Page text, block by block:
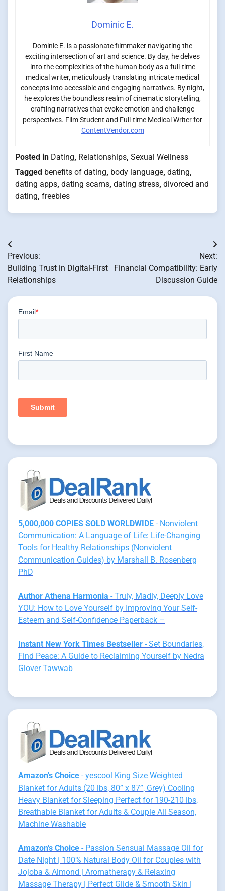
Dominic E.
Dominic E. is a passionate filmmaker navigating the
exciting intersection of art and science. By day, he delves
into the complexities of the human body as a full-time
medical writer, meticulously translating intricate medical
concepts into accessible and engaging narratives. By night,
he explores the boundless realm of cinematic storytelling,
crafting narratives that evoke emotion and challenge
perspectives. Film Student and Full-time Medical Writer for
ContentVendor.com
Posted in Dating, Relationships, Sexual Wellness
Tagged benefits of dating, body language, dating,
dating apps, dating scams, dating stress, divorced and
dating, freebies
Post
navigation
Previous:
Building Trust in Digital-First
Relationships
Next:
Financial Compatibility: Early
Discussion Guide
5,000,000 COPIES SOLD WORLDWIDE - Nonviolent
Communication: A Language of Life: Life-Changing
Tools for Healthy Relationships (Nonviolent
Communication Guides) by Marshall B. Rosenberg
PhD
Author Athena Harmonia - Truly, Madly, Deeply Love
YOU: How to Love Yourself by Improving Your Self-
Esteem and Self-Confidence Paperback –
Instant New York Times Bestseller - Set Boundaries,
Find Peace: A Guide to Reclaiming Yourself by Nedra
Glover Tawwab
Amazon's Choice - yescool King Size Weighted
Blanket for Adults (20 lbs, 80” x 87”, Grey) Cooling
Heavy Blanket for Sleeping Perfect for 190-210 lbs,
Breathable Blanket for Adults & Couple All Season,
Machine Washable
Amazon's Choice - Passion Sensual Massage Oil for
Date Night | 100% Natural Body Oil for Couples with
Jojoba & Almond | Aromatherapy & Relaxing
Massage Therapy | Perfect Glide & Smooth Skin |